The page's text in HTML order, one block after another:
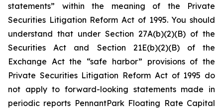
statements” within the meaning of the Private
Securities Litigation Reform Act of 1995. You should
understand that under Section 27A(b)(2)(B) of the
Securities Act and Section 21E(b)(2)(B) of the
Exchange Act the “safe harbor” provisions of the
Private Securities Litigation Reform Act of 1995 do
not apply to forward-looking statements made in
periodic reports PennantPark Floating Rate Capital